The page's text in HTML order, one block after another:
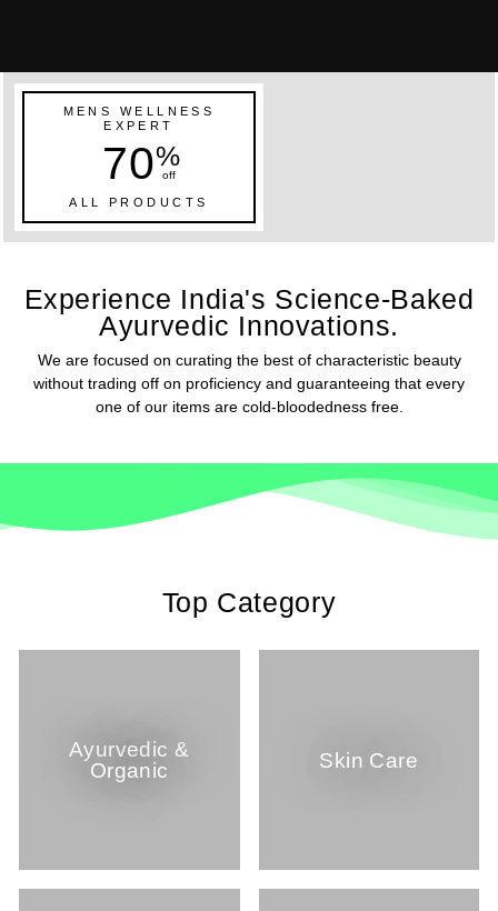
MENS WELLNESS
EXPERT
70%
off
ALL PRODUCTS
Experience India's Science-Baked
Ayurvedic Innovations.
We are focused on curating the best of characteristic beauty
without trading off on proficiency and guaranteeing that every
one of our items are cold-bloodedness free.
Top Category
Ayurvedic &
Organic
Skin Care